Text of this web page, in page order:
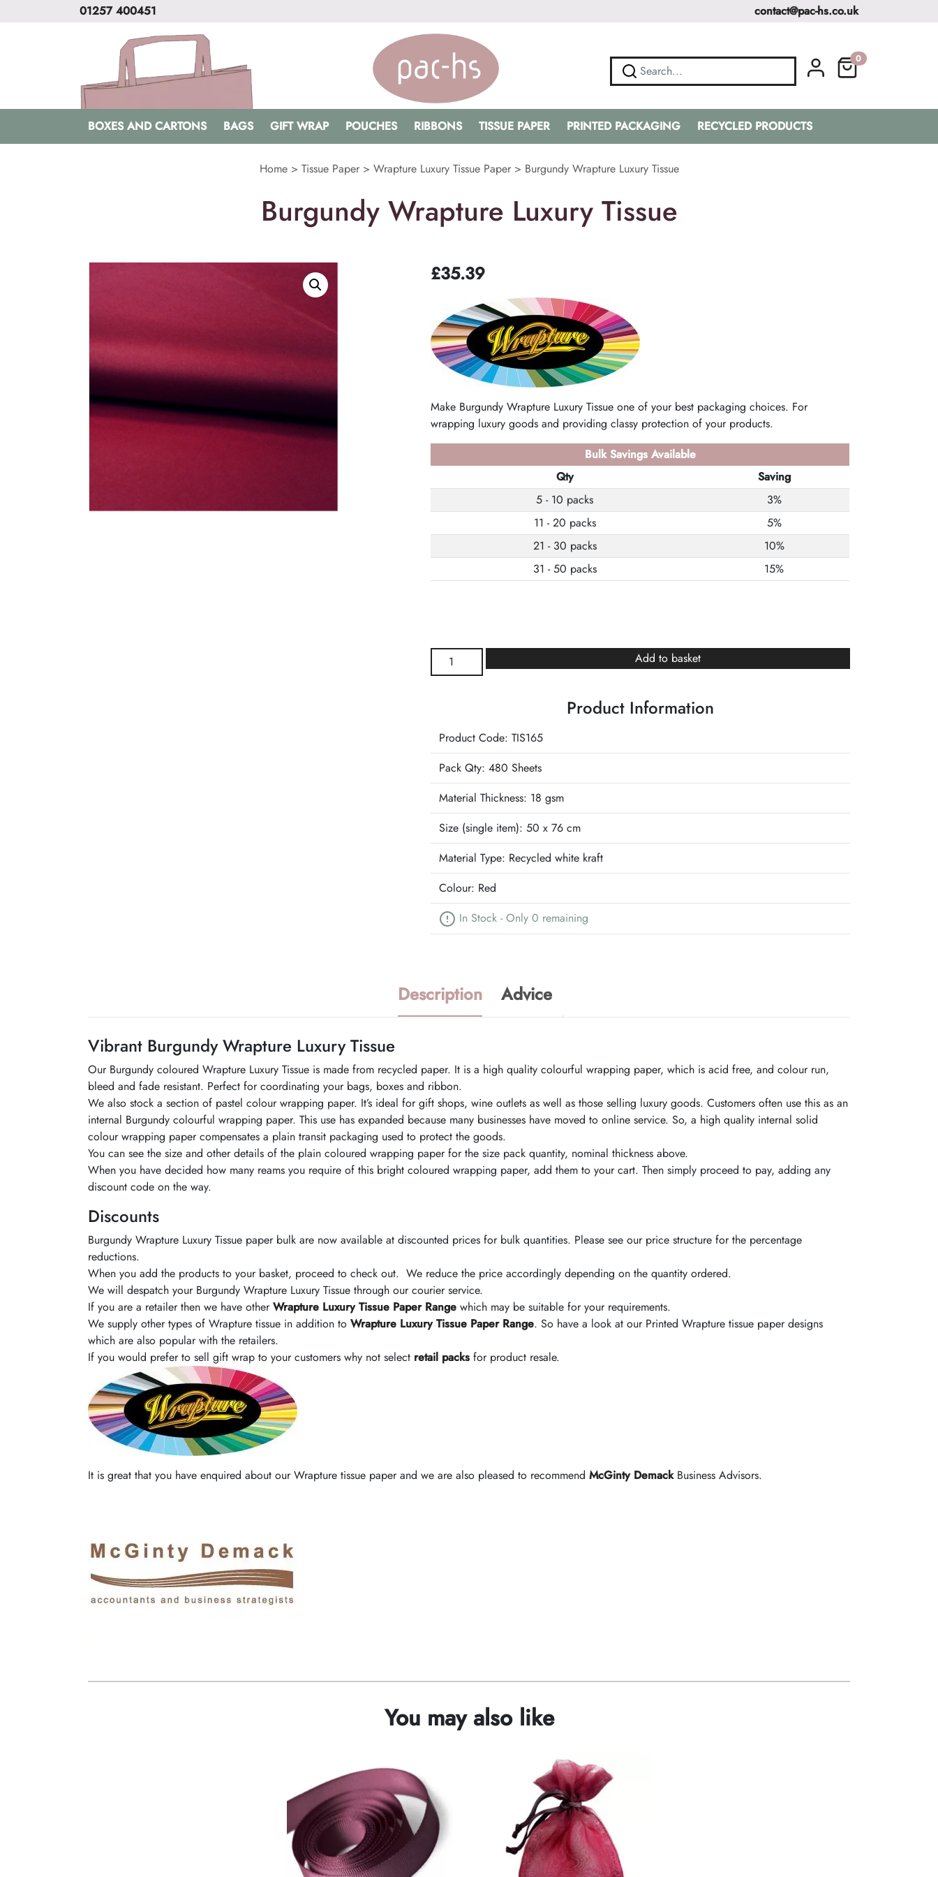
01257 400451 contact@pac-hs.co.uk
0
BOXES AND CARTONS BAGS GIFT WRAP POUCHES RIBBONS TISSUE PAPER PRINTED PACKAGING RECYCLED PRODUCTS
Home> Tissue Paper> Wrapture Luxury Tissue Paper> Burgundy Wrapture Luxury Tissue
Burgundy Wrapture Luxury Tissue
£35.39
Make Burgundy Wrapture Luxury Tissue one of your best packaging choices. For
wrapping luxury goods and providing classy protection of your products.
Bulk Savings Available
Qty
Saving
5 - 10 packs
3%
11 - 20 packs
5%
21 - 30 packs
10%
31 - 50 packs
15%
Burgundy
Wrapture
Add to basket
Product Information
Product Code: TIS165
Pack Qty: 480 Sheets
Material Thickness: 18 gsm
Size (single item):50 x 76 cm
Material Type: Recycled white kraft
Colour: Red
In Stock - Only 0 remaining
Description Advice
Vibrant Burgundy Wrapture Luxury Tissue
Our Burgundy coloured Wrapture Luxury Tissue is made from recycled paper. It is a high quality colourful wrapping paper, which is acid free, and colour run,
bleed and fade resistant. Perfect for coordinating your bags, boxes and ribbon.
We also stock a section of pastel colour wrapping paper. It’s ideal for gift shops, wine outlets as well as those selling luxury goods. Customers often use this as an
internal Burgundy colourful wrapping paper. This use has expanded because many businesses have moved to online service. So, a high quality internal solid
colour wrapping paper compensates a plain transit packaging used to protect the goods.
You can see the size and other details of the plain coloured wrapping paper for the size pack quantity, nominal thickness above.
When you have decided how many reams you require of this bright coloured wrapping paper, add them to your cart. Then simply proceed to pay, adding any
discount code on the way.
Discounts
Burgundy Wrapture Luxury Tissue paper bulk are now available at discounted prices for bulk quantities. Please see our price structure for the percentage
reductions.
When you add the products to your basket, proceed to check out. We reduce the price accordingly depending on the quantity ordered.
We will despatch your Burgundy Wrapture Luxury Tissue through our courier service.
If you are a retailer then we have otherWrapture Luxury Tissue Paper Range which may be suitable for your requirements.
We supply other types of Wrapture tissue in addition to Wrapture Luxury Tissue Paper Range. So have a look at our Printed Wrapture tissue paper designs
which are also popular with the retailers.
If you would prefer to sell gift wrap to your customers why not select retail packs for product resale.
It is great that you have enquired about our Wrapture tissue paper and we are also pleased to recommend McGinty DemackBusiness Advisors.
You may also like